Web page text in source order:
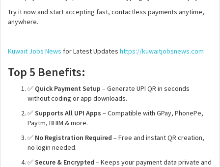
Try it now and start accepting fast, contactless payments anytime,
anywhere.
Kuwait Jobs News for Latest Updates https://kuwaitjobsnews.com
Top 5 Benefits:
✅ Quick Payment Setup – Generate UPI QR in seconds
without coding or app downloads.
✅Supports All UPI Apps – Compatible with GPay, PhonePe,
Paytm, BHIM & more.
✅ No Registration Required – Free and instant QR creation,
no login needed.
✅Secure & Encrypted – Keeps your payment data private and